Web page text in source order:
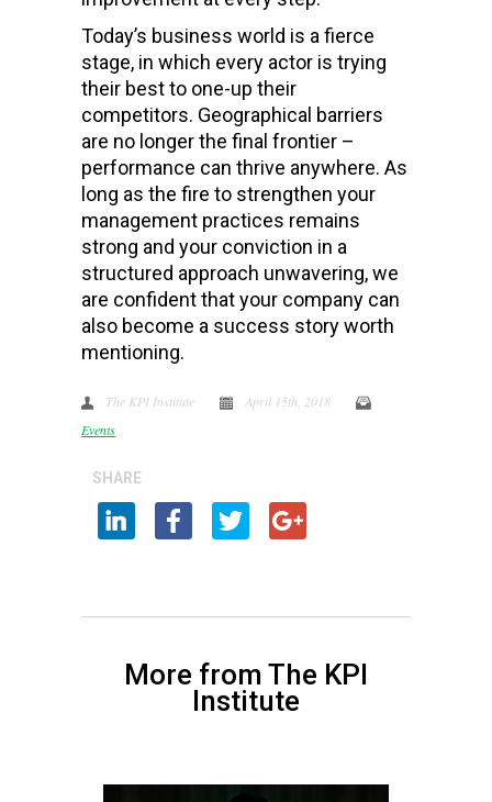
Today’s business world is a fierce
stage, in which every actor is trying
their best to one-up their
competitors. Geographical barriers
are no longer the final frontier –
performance can thrive anywhere. As
long as the fire to strengthen your
management practices remains
strong and your conviction in a
structured approach unwavering, we
are confident that your company can
also become a success story worth
mentioning.
The KPI Institute
April 15th, 2018
Events
SHARE
More from The KPI
Institute